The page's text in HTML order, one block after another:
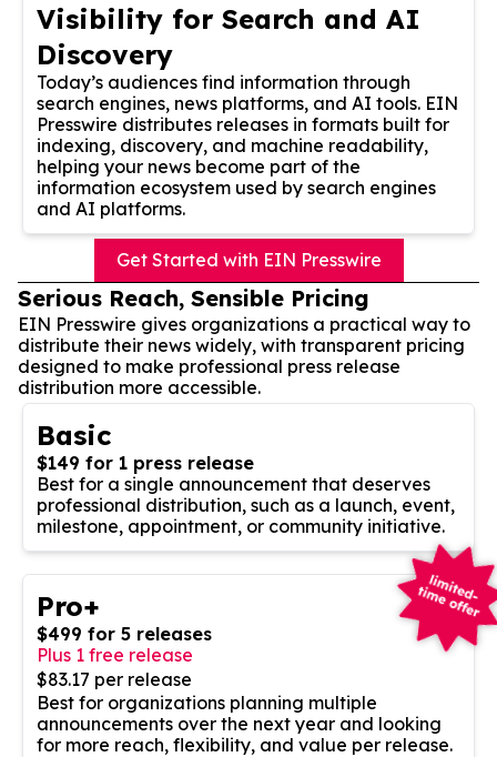
Visibility for Search and AI
Discovery
Today’s audiences find information through
search engines, news platforms, and AI tools. EIN
Presswire distributes releases in formats built for
indexing, discovery, and machine readability,
helping your news become part of the
information ecosystem used by search engines
and AI platforms.
Get Started with EIN Presswire
Serious Reach, Sensible Pricing
EIN Presswire gives organizations a practical way to
distribute their news widely, with transparent pricing
designed to make professional press release
distribution more accessible.
Basic
$149 for 1 press release
Best for a single announcement that deserves
professional distribution, such as a launch, event,
milestone, appointment, or community initiative.
Pro+
$499 for 5 releases
Plus 1 free release
$83.17 per release
Best for organizations planning multiple
announcements over the next year and looking
for more reach, flexibility, and value per release.